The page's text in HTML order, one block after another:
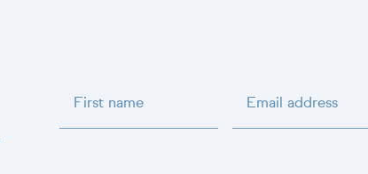
First name Email address